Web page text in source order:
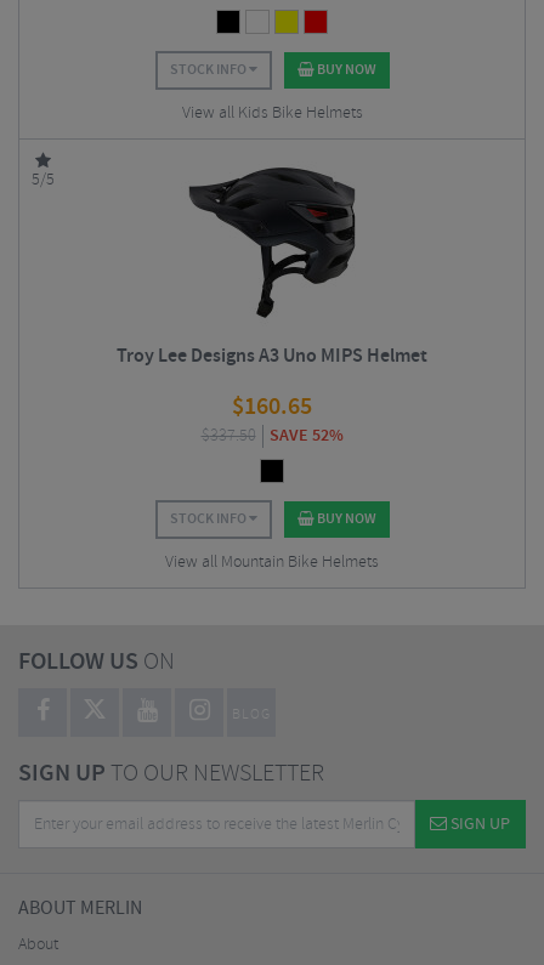
STOCK INFO BUY NOW
View all Kids Bike Helmets
5/5
Troy Lee Designs A3 Uno MIPS Helmet
$160.65
$337.50 SAVE 52%
STOCK INFO BUY NOW
View all Mountain Bike Helmets
FOLLOW US ON
BLOG
SIGN UPTO OUR NEWSLETTER
SIGN UP
ABOUT MERLIN
About